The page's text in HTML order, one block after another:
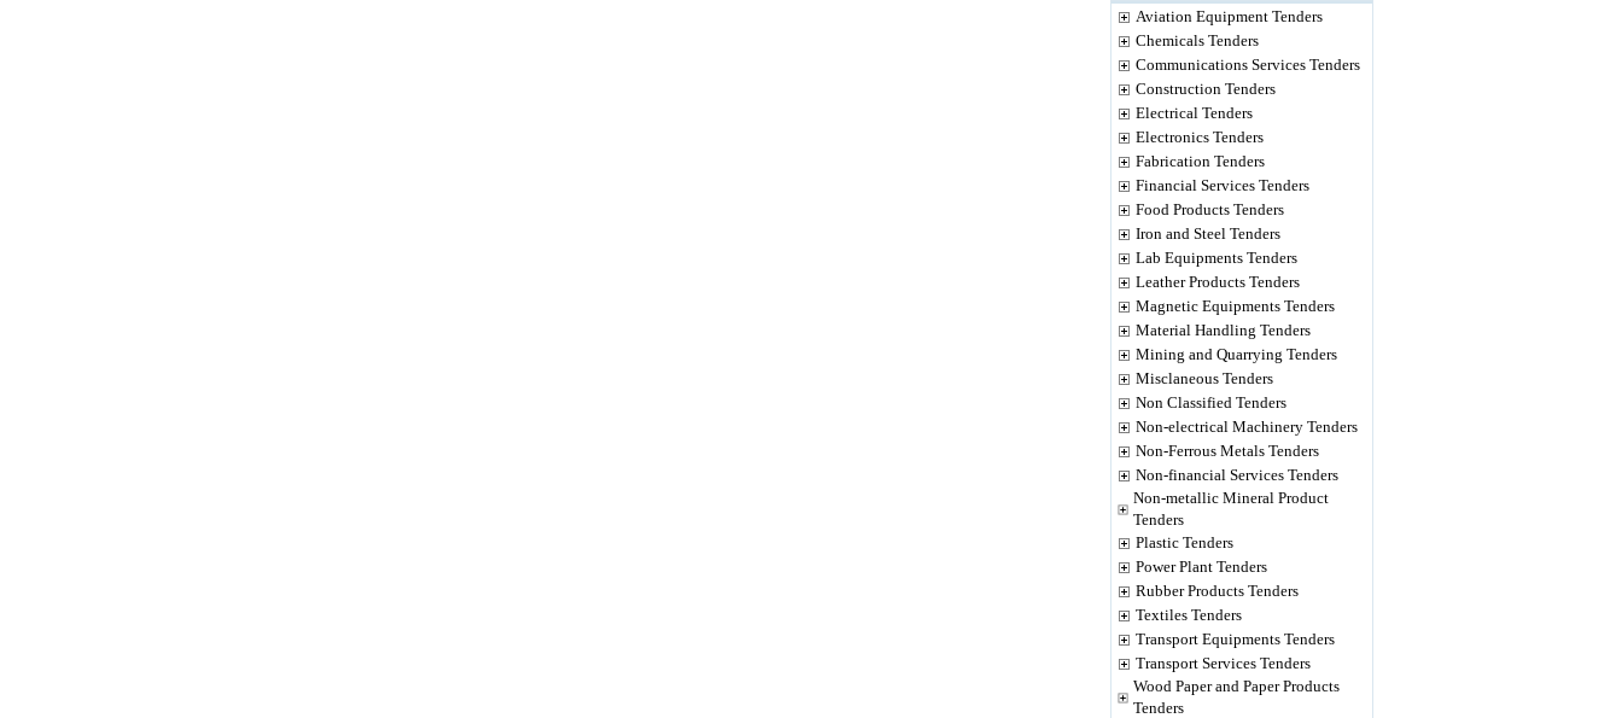
Aviation Equipment Tenders
Chemicals Tenders
Communications Services Tenders
Construction Tenders
Electrical Tenders
Electronics Tenders
Fabrication Tenders
Financial Services Tenders
Food Products Tenders
Iron and Steel Tenders
Lab Equipments Tenders
Leather Products Tenders
Magnetic Equipments Tenders
Material Handling Tenders
Mining and Quarrying Tenders
Misclaneous Tenders
Non Classified Tenders
Non-electrical Machinery Tenders
Non-Ferrous Metals Tenders
Non-financial Services Tenders
Non-metallic Mineral Product
Tenders
Plastic Tenders
Power Plant Tenders
Rubber Products Tenders
Textiles Tenders
Transport Equipments Tenders
Transport Services Tenders
Wood Paper and Paper Products
Tenders